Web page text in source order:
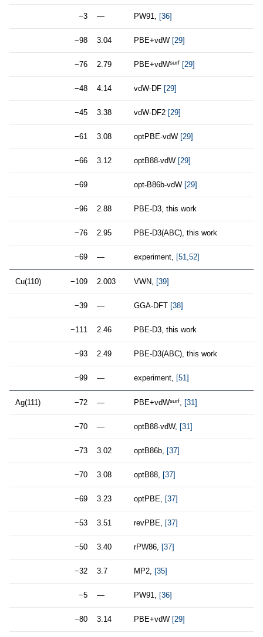
−3 — PW91, [36]
−98 3.04 PBE+vdW [29]
−76 2.79 PBE+vdWsurf [29]
−48 4.14 vdW-DF [29]
−45 3.38 vdW-DF2 [29]
−61 3.08 optPBE-vdW [29]
−66 3.12 optB88-vdW [29]
−69 opt-B86b-vdW [29]
−96 2.88 PBE-D3, this work
−76 2.95 PBE-D3(ABC), this work
−69 — experiment, [51,52]
Cu(110) −109 2.003 VWN, [39]
−39 — GGA-DFT [38]
−111 2.46 PBE-D3, this work
−93 2.49 PBE-D3(ABC), this work
−99 — experiment, [51]
Ag(111) −72 — PBE+vdWsurf, [31]
−70 — optB88-vdW, [31]
−73 3.02 optB86b, [37]
−70 3.08 optB88, [37]
−69 3.23 optPBE, [37]
−53 3.51 revPBE, [37]
−50 3.40 rPW86, [37]
−32 3.7 MP2, [35]
−5 — PW91, [36]
−80 3.14 PBE+vdW [29]